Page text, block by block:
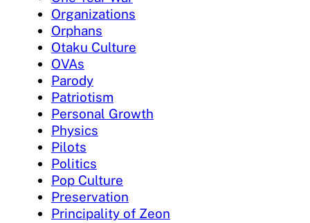
Organizations
Orphans
Otaku Culture
OVAs
Parody
Patriotism
Personal Growth
Physics
Pilots
Politics
Pop Culture
Preservation
Principality of Zeon